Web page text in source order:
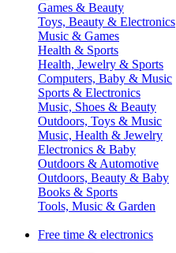
Games & Beauty
Toys, Beauty & Electronics
Music & Games
Health & Sports
Health, Jewelry & Sports
Computers, Baby & Music
Sports & Electronics
Music, Shoes & Beauty
Outdoors, Toys & Music
Music, Health & Jewelry
Electronics & Baby
Outdoors & Automotive
Outdoors, Beauty & Baby
Books & Sports
Tools, Music & Garden
Free time & electronics